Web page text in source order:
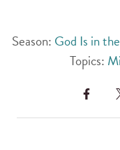
Season: God Is in
Topics: